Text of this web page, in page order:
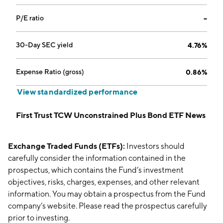
P/E ratio --
30-Day SEC yield 4.76%
Expense Ratio (gross) 0.86%
View standardized performance
First Trust TCW Unconstrained Plus Bond ETF News
Exchange Traded Funds (ETFs): Investors should
carefully consider the information contained in the
prospectus, which contains the Fund’s investment
objectives, risks, charges, expenses, and other relevant
information. You may obtain a prospectus from the Fund
company’s website. Please read the prospectus carefully
prior to investing.